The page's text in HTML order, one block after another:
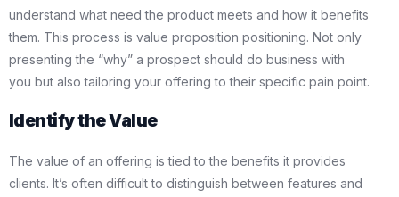
understand what need the product meets and how it benefits
them. This process is value proposition positioning. Not only
presenting the “why” a prospect should do business with
you but also tailoring your offering to their specific pain point.
Identify the Value
The value of an offering is tied to the benefits it provides
clients. It’s often difficult to distinguish between features and